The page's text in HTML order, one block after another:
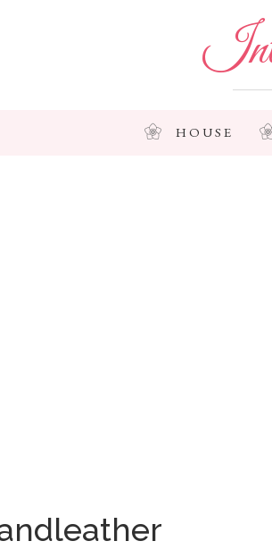
HOUSE